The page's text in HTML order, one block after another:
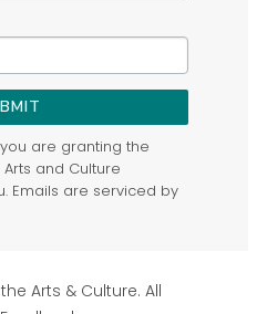
are granting the
and Culture
Emails are serviced by
Arts & Culture. All